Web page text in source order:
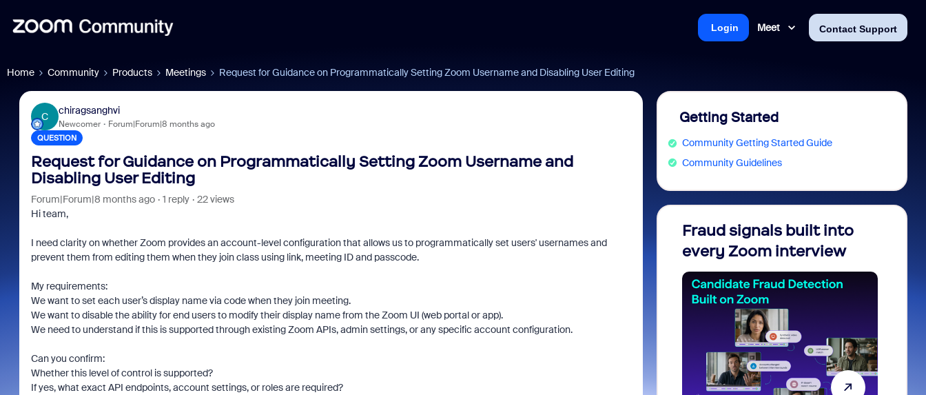
Meet Contact Support
Login
Home Community Products Meetings Request for Guidance on Programmatically Setting Zoom Username and Disabling User Editing
C
chiragsanghvi
Newcomer Forum|Forum|8 months ago
QUESTION
Request for Guidance on Programmatically Setting Zoom Username and
Disabling User Editing
Forum|Forum|8 months ago 1 reply
22 views
Hi team,
I need clarity on whether Zoom provides an account-level configuration that allows us to programmatically set users' usernames and
prevent them from editing them when they join class using link, meeting ID and passcode.
My requirements:
We want to set each user’s display name via code when they join meeting.
We want to disable the ability for end users to modify their display name from the Zoom UI (web portal or app).
We need to understand if this is supported through existing Zoom APIs, admin settings, or any specific account configuration.
Can you confirm:
Whether this level of control is supported?
If yes, what exact API endpoints, account settings, or roles are required?
Getting Started
Community Getting Started Guide
Community Guidelines
Fraud signals built into
every Zoom interview